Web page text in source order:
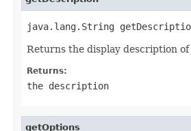
java.lang.String
Returns the display description
Returns:
the description
getOptions